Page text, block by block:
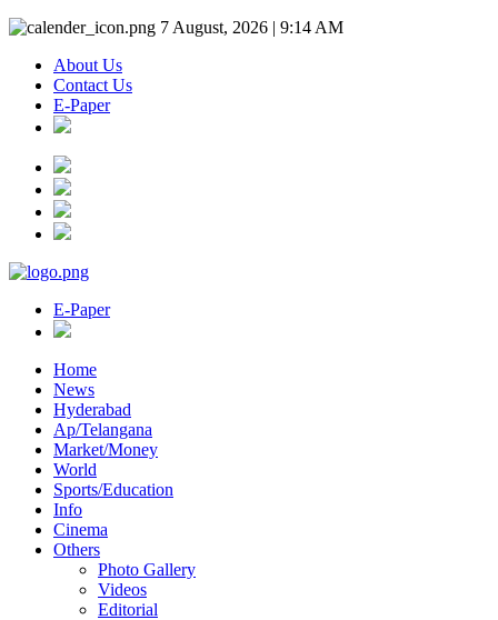
7 August, 2026 | 9:14 AM
About Us
Contact Us
E-Paper
E-Paper
Home
News
Hyderabad
Ap/Telangana
Market/Money
World
Sports/Education
Info
Cinema
Others
Photo Gallery
Videos
Editorial